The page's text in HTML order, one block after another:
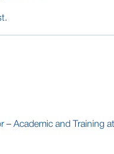
– Academic and Training